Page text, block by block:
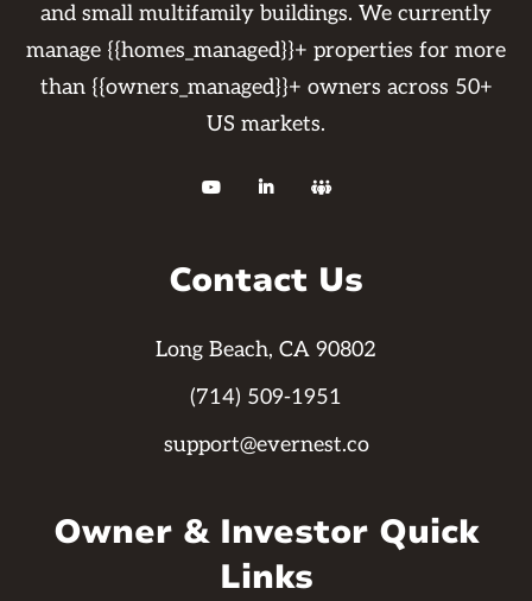
and small multifamily buildings. We currently
manage {{homes_managed}}+ properties for more
than {{owners_managed}}+ owners across 50+
US markets.
  
Contact Us
Long Beach, CA 90802
(714) 509-1951
support@evernest.co
Owner & Investor Quick
Links